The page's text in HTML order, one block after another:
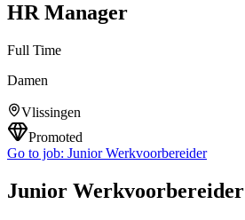
HR Manager
Full Time
Damen
Vlissingen
Promoted
Go to job: Junior Werkvoorbereider
Junior Werkvoorbereider